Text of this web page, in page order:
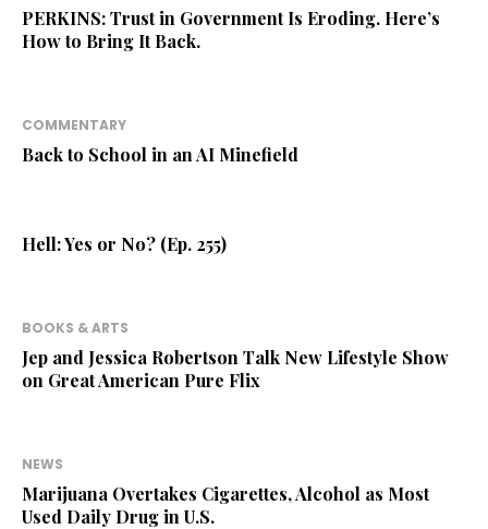
PERKINS: Trust in Government Is Eroding. Here’s
How to Bring It Back.
COMMENTARY
Back to School in an AI Minefield
Hell: Yes or No? (Ep. 255)
BOOKS & ARTS
Jep and Jessica Robertson Talk New Lifestyle Show
on Great American Pure Flix
NEWS
Marijuana Overtakes Cigarettes, Alcohol as Most
Used Daily Drug in U.S.